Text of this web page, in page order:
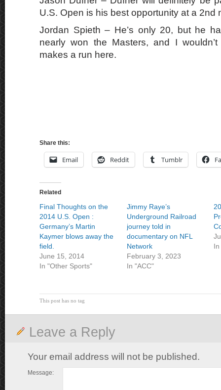
U.S. Open is his best opportunity at a 2nd
Jordan Spieth – He’s only 20, but he
nearly won the Masters, and I
makes a run here.
Share this:
Email Reddit Tumblr
Related
Final Thoughts on the
2014 U.S. Open :
Germany’s Martin
Kaymer blows away the
field.
June 15, 2014
In "Other Sports"
Jimmy Raye’s
Underground Railroad
journey told in
documentary on NFL
Network
February 3, 2023
In "ACC"
This post has no tag
Leave a Reply
Your email address will not be published.
Message: